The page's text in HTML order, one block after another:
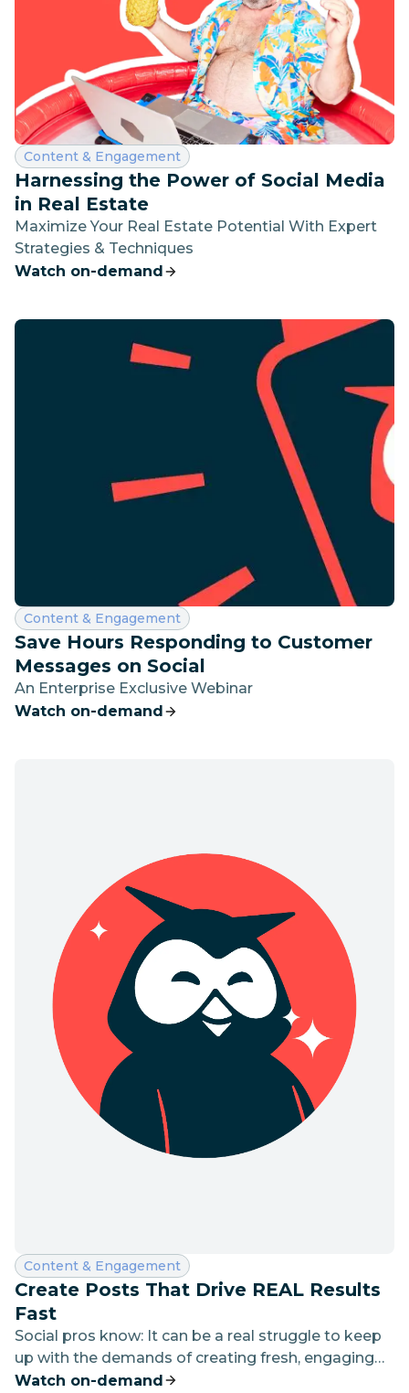
Category:
Content & Engagement
Harnessing the Power of Social Media
in Real Estate
Maximize Your Real Estate Potential With Expert
Strategies & Techniques
Watch on-demand
Category:
Content & Engagement
Save Hours Responding to Customer
Messages on Social
An Enterprise Exclusive Webinar
Watch on-demand
Category:
Content & Engagement
Create Posts That Drive REAL Results
Fast
Social pros know: It can be a real struggle to keep
up with the demands of creating fresh, engaging
content every day.
Watch on-demand